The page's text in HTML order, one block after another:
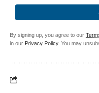
By signing up, you agree to our
in our Privacy Policy. You may